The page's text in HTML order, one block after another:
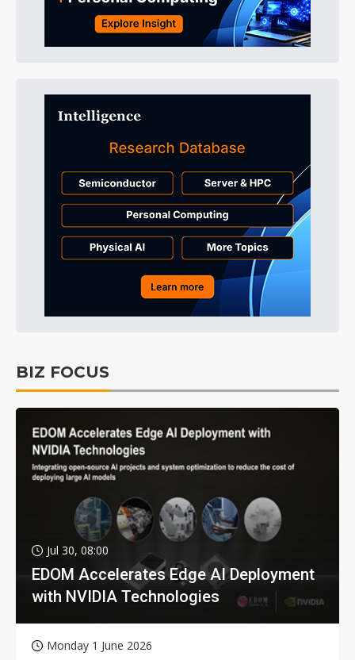
BIZ FOCUS
Jul 30, 08:00
EDOM Accelerates Edge AI Deployment
with NVIDIA Technologies
Monday 1 June 2026